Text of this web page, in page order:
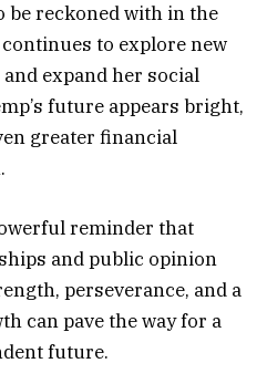
be reckoned with in the
to explore new
expand her social
future appears bright,
greater financial
reminder that
and public opinion
perseverance, and a
can pave the way for a
future.